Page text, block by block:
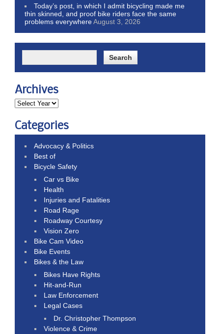
Today’s post, in which I admit bicycling made me
thin skinned, and proof bike riders face the same
problems everywhereAugust 3, 2026
Archives
Categories
Advocacy & Politics
Best of
Bicycle Safety
Car vs Bike
Health
Injuries and Fatalities
Road Rage
Roadway Courtesy
Vision Zero
Bike Cam Video
Bike Events
Bikes & the Law
Bikes Have Rights
Hit-and-Run
Law Enforcement
Legal Cases
Dr. Christopher Thompson
Violence & Crime